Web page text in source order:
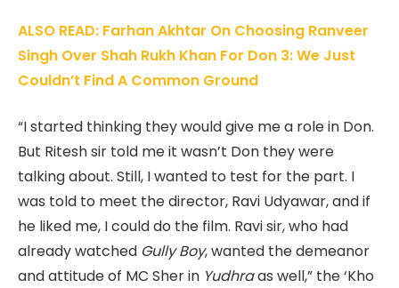
ALSO READ: Farhan Akhtar On Choosing Ranveer
Singh Over Shah Rukh Khan For Don 3: We Just
Couldn’t Find A Common Ground
“I started thinking they would give me a role in Don.
But Ritesh sir told me it wasn’t Don they were
talking about. Still, I wanted to test for the part. I
was told to meet the director, Ravi Udyawar, and if
he liked me, I could do the film. Ravi sir, who had
already watched Gully Boy, wanted the demeanor
and attitude of MC Sher in Yudhraas well,” the ‘Kho